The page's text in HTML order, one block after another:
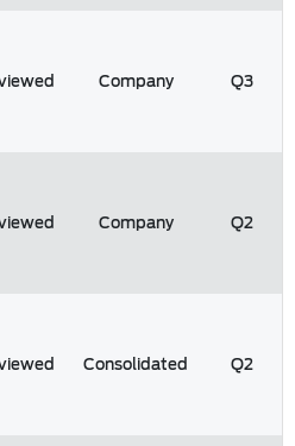
Company Q3
Company Q2
Consolidated Q2